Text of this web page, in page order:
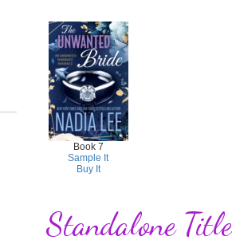
Book 7
Sample It
Buy It
Standalone